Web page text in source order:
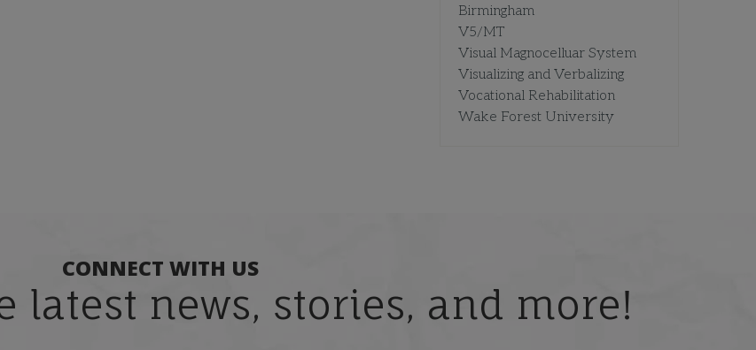
Birmingham
V5/MT
Visual Magnocelluar System
Visualizing and Verbalizing
Vocational Rehabilitation
Wake Forest University
CONNECT WITH US
latest news, stories, and more!